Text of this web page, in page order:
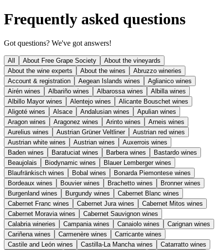
Frequently asked questions
Got questions? We've got answers!
All About Free Grape Society
About the vineyards
About the wine experts
About the wines
Abruzzo wineries
Account & registration
Aegean Islands wines
Aglianico wines
Airén wines
Albariño wines Albarossa wines
Albilla wines
Albillo Mayor wines
Alentejo wines
Alicante Bouschet wines
Aligoté wines
Alsace Andalusian wines
Apulian wines
Aragon wines
Aragonez wines Arinto wines
Arneis wines
Aurelius wines
Austrian Grüner Veltliner
Austrian red wines
Austrian white wines
Austrian wines
Auxerrois wines
Baden wines
Baratuciat wines Barbera wines
Bastardo wines
Beaujolais
Biodynamic wines
Blauer Lemberger wines
Blaufränkisch wines
Bobal wines
Bonarda Piemontese wines
Bordeaux wines
Bouvier wines Brachetto wines
Bronner wines
Burgenland wines
Burgundy wines
Cabernet Blanc wines
Cabernet Franc wines
Cabernet Jura wines
Cabernet Mitos wines
Cabernet Moravia wines
Cabernet Sauvignon wines
Calabria wineries
Campania wines Canaiolo wines
Carignan wines
Cariñena wines
Carmenère wines
Carricante wines
Castile and León wines
Castilla-La Mancha wines
Catarratto wines